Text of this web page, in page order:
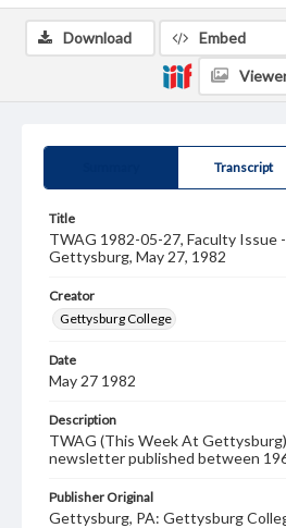
Transcript
Title
TWAG 1982-05-27, Faculty Issue
Gettysburg, May 27, 1982
Creator
Gettysburg College
Date
May 27 1982
Description
TWAG (This Week At
newsletter published between
Publisher Original
Gettysburg, PA: Gettysburg
Download Embed